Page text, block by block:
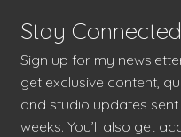
Stay
Sign up for my
get exclusive content,
and studio updates
weeks. You’ll also get